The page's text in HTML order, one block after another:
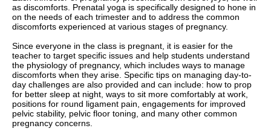
as discomforts. Prenatal yoga is specifically designed to hone in
on the needs of each trimester and to address the common
discomforts experienced at various stages of pregnancy.
Since everyone in the class is pregnant, it is easier for the
teacher to target specific issues and help students understand
the physiology of pregnancy, which includes ways to manage
discomforts when they arise. Specific tips on managing day-to-
day challenges are also provided and can include: how to prop
for better sleep at night, ways to sit more comfortably at work,
positions for round ligament pain, engagements for improved
pelvic stability, pelvic floor toning, and many other common
pregnancy concerns.